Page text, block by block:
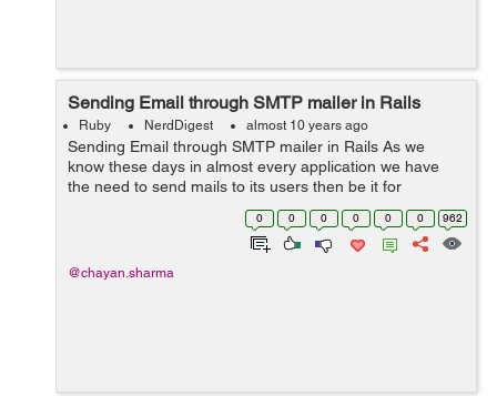
Sending Email through SMTP mailer in Rails
Ruby NerdDigest almost 10 years ago
Sending Email through SMTP mailer in Rails As we
know these days in almost every application we have
the need to send mails to its users then be it for
password confirmations, subscriptions etc. So these
mails can be sent through your rails...
0 0 0 0 0 0 962
@chayan.sharma